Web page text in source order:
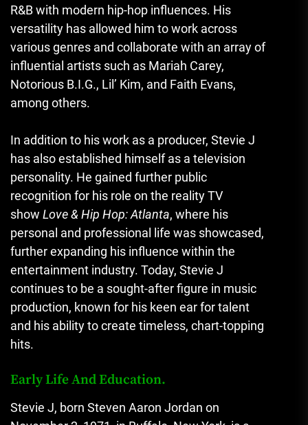
R&B with modern hip-hop influences. His
versatility has allowed him to work across
various genres and collaborate with an array of
influential artists such as Mariah Carey,
Notorious B.I.G., Lil’ Kim, and Faith Evans,
among others.
In addition to his work as a producer, Stevie J
has also established himself as a television
personality. He gained further public
recognition for his role on the reality TV
show Love & Hip Hop: Atlanta, where his
personal and professional life was showcased,
further expanding his influence within the
entertainment industry. Today, Stevie J
continues to be a sought-after figure in music
production, known for his keen ear for talent
and his ability to create timeless, chart-topping
hits.
Early Life And Education.
Stevie J, born Steven Aaron Jordan on